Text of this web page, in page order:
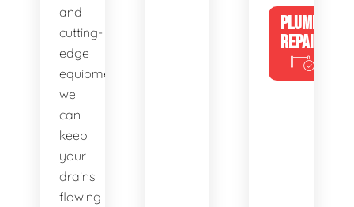
and
cutting-
edge
equipment,
we
can
keep
your
drains
flowing
PLUMBING
REPAIRS